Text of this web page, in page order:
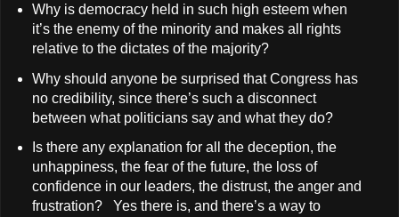
Why is democracy held in such high esteem when
it’s the enemy of the minority and makes all rights
relative to the dictates of the majority?
Why should anyone be surprised that Congress has
no credibility, since there’s such a disconnect
between what politicians say and what they do?
Is there any explanation for all the deception, the
unhappiness, the fear of the future, the loss of
confidence in our leaders, the distrust, the anger and
frustration? Yes there is, and there’s a way to